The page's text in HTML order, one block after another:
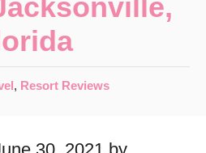
, Resort Reviews